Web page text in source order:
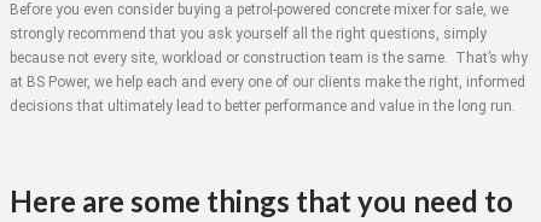
Before you even consider buying a petrol-powered concrete mixer for sale, we
strongly recommend that you ask yourself all the right questions, simply
because not every site, workload or construction team is the same. That’s why
at BS Power, we help each and every one of our clients make the right, informed
decisions that ultimately lead to better performance and value in the long run.
Here are some things that you need to